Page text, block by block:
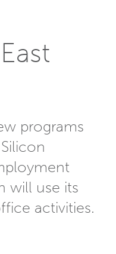
programs
will use its
activities.